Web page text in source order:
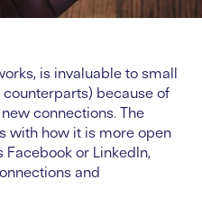
is invaluable to small
because of
connections. The
with how it is more open
Facebook or LinkedIn,
and